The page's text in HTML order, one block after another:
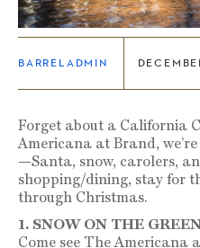
BARRELADMIN
Forget about a California
Americana at Brand,
—Santa, snow, carolers,
shopping/dining, stay for
through Christmas.
1. SNOW ON THE
Come see The